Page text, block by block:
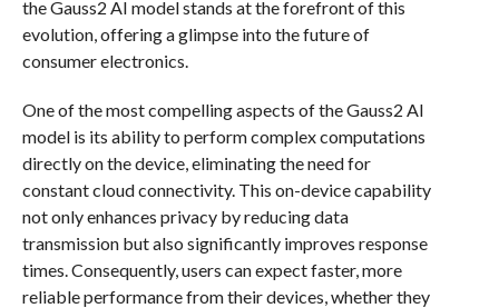
the Gauss2 AI model stands at the forefront of this
evolution, offering a glimpse into the future of
consumer electronics.
One of the most compelling aspects of the Gauss2 AI
model is its ability to perform complex computations
directly on the device, eliminating the need for
constant cloud connectivity. This on-device capability
not only enhances privacy by reducing data
transmission but also significantly improves response
times. Consequently, users can expect faster, more
reliable performance from their devices, whether they